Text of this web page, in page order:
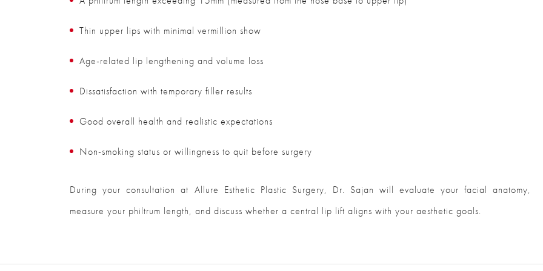
Thin upper lips with minimal vermillion show
Age-related lip lengthening and volume loss
Dissatisfaction with temporary filler results
Good overall health and realistic expectations
Non-smoking status or willingness to quit before surgery
During your consultation at Allure Esthetic Plastic Surgery, Dr. Sajan will evaluate your facial anatomy,
measure your philtrum length, and discuss whether a central lip lift aligns with your aesthetic goals.